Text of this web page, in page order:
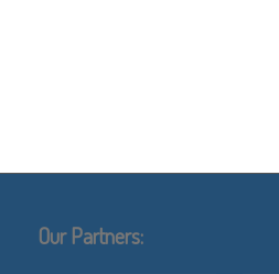
Our Partners: